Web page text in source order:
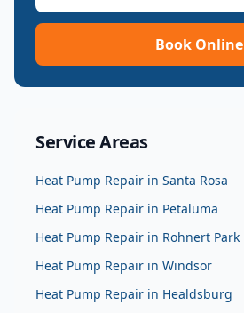
Book Online
Service Areas
Heat Pump Repair in Santa Rosa
Heat Pump Repair in Petaluma
Heat Pump Repair in Rohnert Park
Heat Pump Repair in Windsor
Heat Pump Repair in Healdsburg